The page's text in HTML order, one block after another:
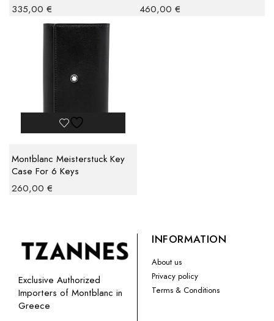
335,00 € 460,00 €
Montblanc Meisterstuck Key
Case For 6 Keys
260,00 €
Exclusive Authorized
Importers of Montblanc in
Greece
INFORMATION
About us
Privacy policy
Terms & Conditions